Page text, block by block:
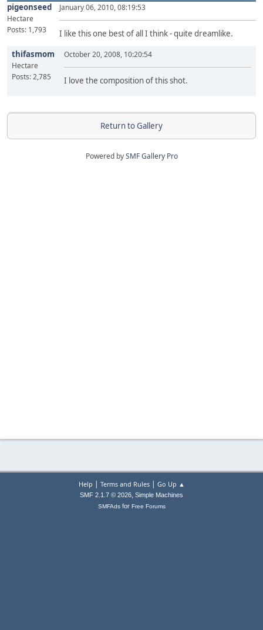
pigeonseed
Hectare
Posts: 1,793
January 06, 2010, 08:19:53
I like this one best of all I think - quite dreamlike.
thifasmom
Hectare
Posts: 2,785
October 20, 2008, 10:20:54
I love the composition of this shot.
Return to Gallery
Powered bySMF Gallery Pro
Help | Terms and Rules| Go Up ▲
SMF 2.1.7 © 2026, Simple Machines
SMFAdsfor Free Forums